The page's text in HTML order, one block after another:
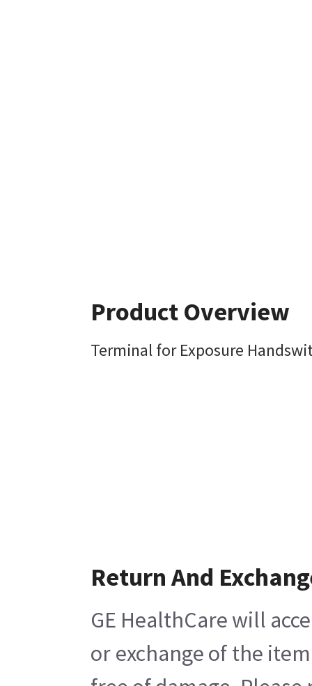
Product Overview
Terminal for Exposure
Return And
GE HealthCare will
or exchange of the